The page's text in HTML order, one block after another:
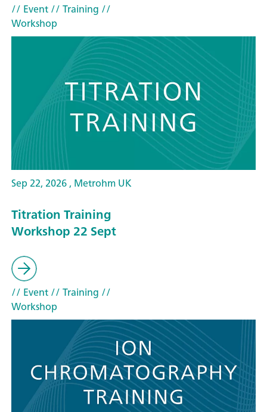
// Event// Training //
Workshop
Sep 22, 2026 , Metrohm UK
Titration Training
Workshop 22 Sept
// Event// Training //
Workshop